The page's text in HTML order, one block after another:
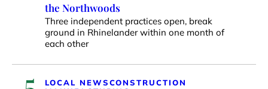
the Northwoods
Three independent practices open, break
ground in Rhinelander within one month of
each other
LOCAL NEWSCONSTRUCTION